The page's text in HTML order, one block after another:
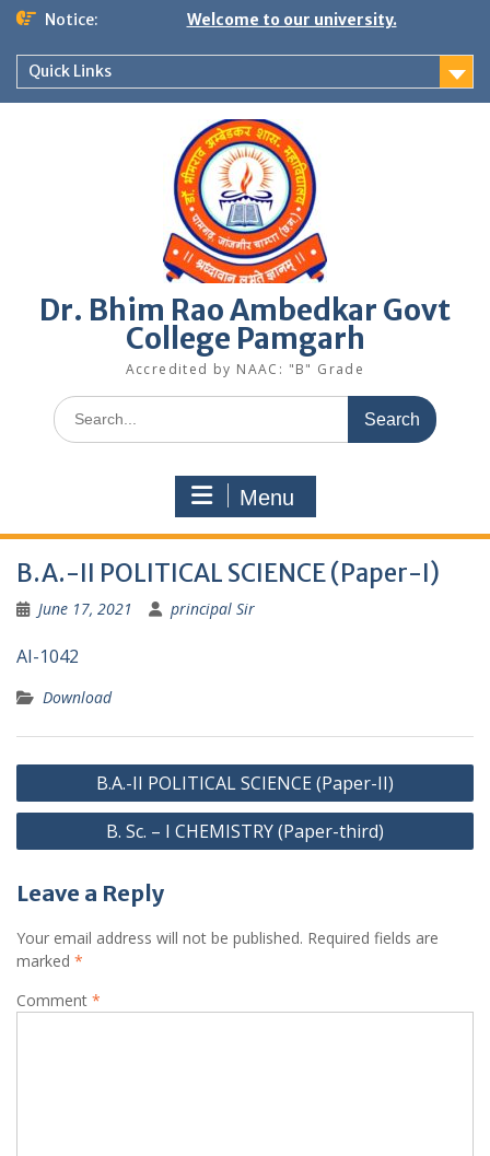
Skip
content
Notice: Welcome to our university.
Quick Links
Dr. Bhim Rao Ambedkar Govt
College Pamgarh
Accredited by NAAC: "B" Grade
Search
for:
Menu
B.A.-II POLITICAL SCIENCE (Paper-I)
June 17, 2021 principal Sir
AI-1042
Download
Post
navigation
B.A.-II POLITICAL SCIENCE (Paper-II)
B. Sc. – I CHEMISTRY (Paper-third)
Leave a Reply
Your email address will not be published. Required fields are
marked *
Comment *